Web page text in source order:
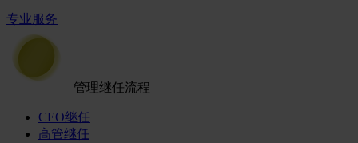
专业服务
管理继任流程
CEO继任
高管继任